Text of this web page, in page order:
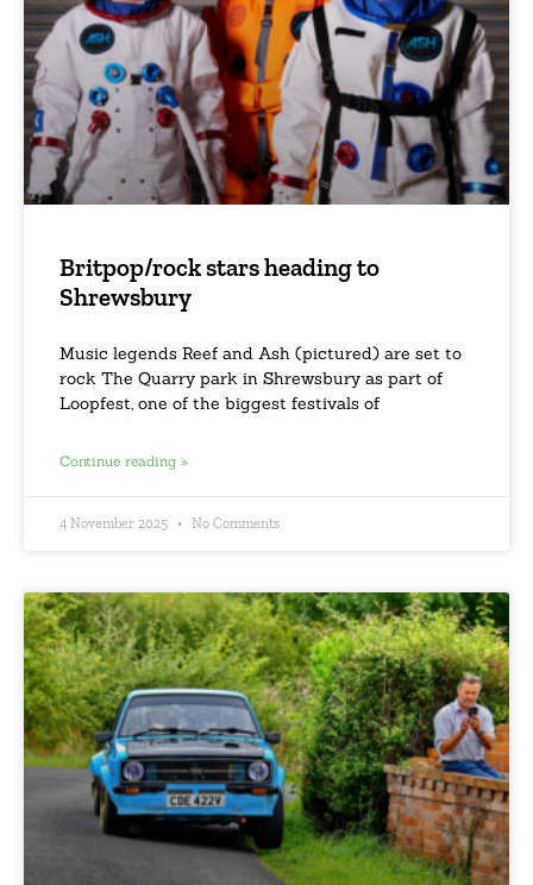
Britpop/rock stars heading to
Shrewsbury
Music legends Reef and Ash (pictured) are set to
rock The Quarry park in Shrewsbury as part of
Loopfest, one of the biggest festivals of
Continue reading »
4 November 2025 No Comments